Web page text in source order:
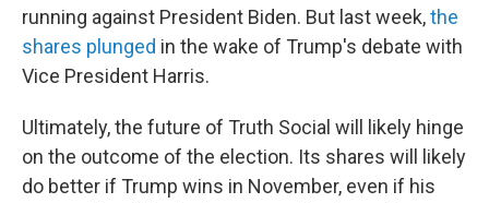
running against President Biden. But last week,the
shares plunged in the wake of Trump's debate with
Vice President Harris.
Ultimately, the future of Truth Social will likely hinge
on the outcome of the election. Its shares will likely
do better if Trump wins in November, even if his